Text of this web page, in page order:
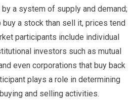
a system of supply and demand;
a stock than sell it, prices tend
participants include individual
investors such as mutual
even corporations that buy back
plays a role in determining
and selling activities.